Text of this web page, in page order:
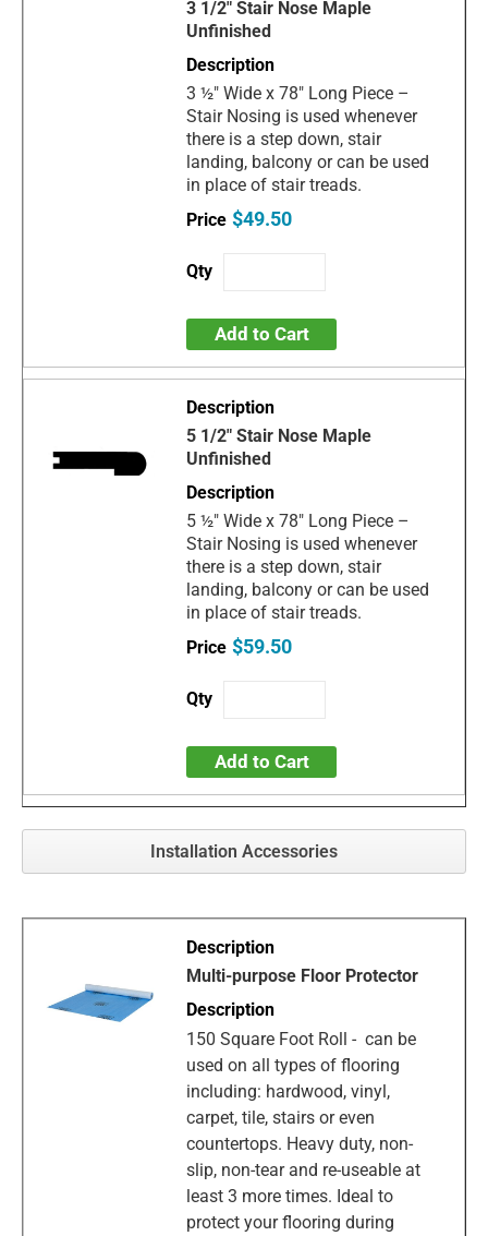
3 1/2" Stair Nose Maple
Unfinished
3 ½" Wide x 78" Long Piece –
Stair Nosing is used whenever
there is a step down, stair
landing, balcony or can be used
in place of stair treads.
$49.50
Add to Cart
5 1/2" Stair Nose Maple
Unfinished
5 ½" Wide x 78" Long Piece –
Stair Nosing is used whenever
there is a step down, stair
landing, balcony or can be used
in place of stair treads.
$59.50
Add to Cart
Installation Accessories
Multi-purpose Floor Protector
150 Square Foot Roll - can be
used on all types of flooring
including: hardwood, vinyl,
carpet, tile, stairs or even
countertops. Heavy duty, non-
slip, non-tear and re-useable at
least 3 more times. Ideal to
protect your flooring during